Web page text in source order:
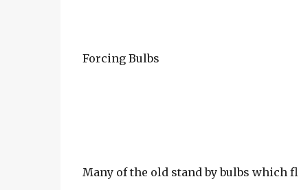
Forcing Bulbs
Many of the old stand by bulbs which